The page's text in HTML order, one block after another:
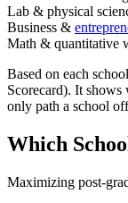
Lab & physical
Business &
Math & quantitative
Based on each
Scorecard). It shows
only path a school
Which
Maximizing post-